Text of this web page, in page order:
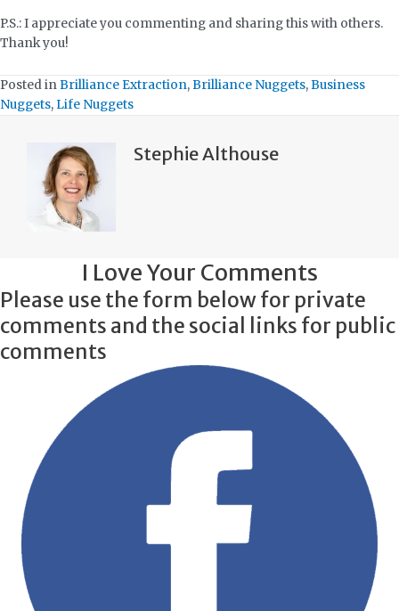
P.S.: I appreciate you commenting and sharing this with others.
Thank you!
Posted inBrilliance Extraction,Brilliance Nuggets,Business
Nuggets, Life Nuggets
Stephie Althouse
I Love Your Comments
Please use the form below for private
comments and the social links for public
comments